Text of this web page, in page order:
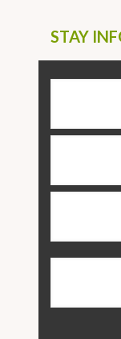
STAY